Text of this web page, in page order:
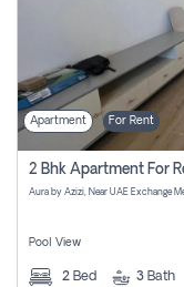
Apartment For Rent
Aura by Azizi, Near UAE Exchange
Pool View
2 Bed 3 Bath